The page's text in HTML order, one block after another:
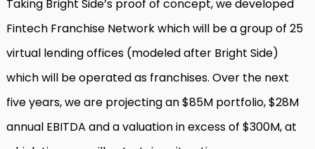
Taking Bright Side’s proof of concept, we developed
Fintech Franchise Network which will be a group of 25
virtual lending offices (modeled after Bright Side)
which will be operated as franchises. Over the next
five years, we are projecting an $85M portfolio, $28M
annual EBITDA and a valuation in excess of $300M, at